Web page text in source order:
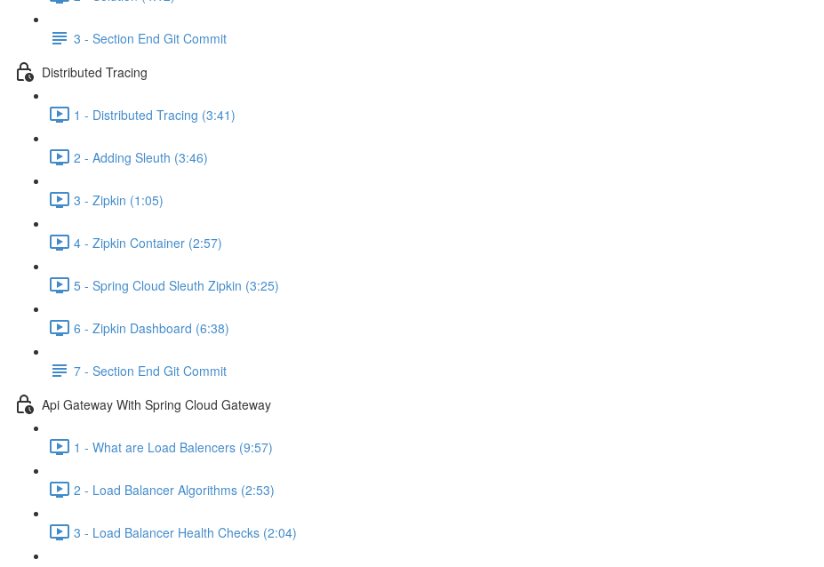
3 - Section End Git Commit
Distributed Tracing
1 - Distributed Tracing (3:41)
2 - Adding Sleuth (3:46)
3 - Zipkin (1:05)
4 - Zipkin Container (2:57)
5 - Spring Cloud Sleuth Zipkin (3:25)
6 - Zipkin Dashboard (6:38)
7 - Section End Git Commit
Api Gateway With Spring Cloud Gateway
1 - What are Load Balencers (9:57)
2 - Load Balancer Algorithms (2:53)
3 - Load Balancer Health Checks (2:04)